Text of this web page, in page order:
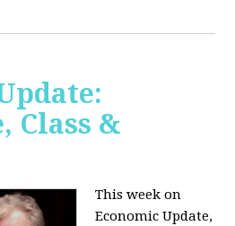
Class &
This week on
Economic Update,